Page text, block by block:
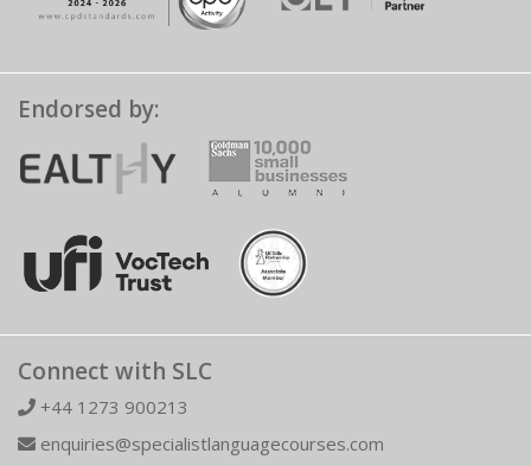
Endorsed by:
Connect with SLC
+44 1273 900213
enquiries@specialistlanguagecourses.com